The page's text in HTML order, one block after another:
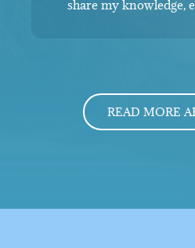
share my knowledge,
READ MORE